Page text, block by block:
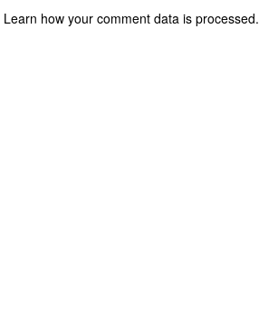
Learn how your comment data is processed.